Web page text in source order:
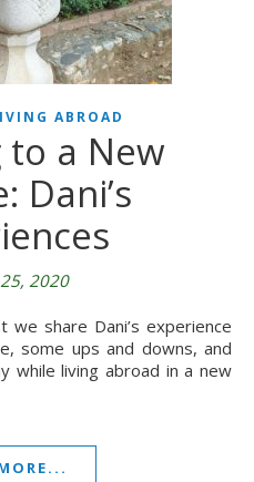
ABROAD
a New
Dani’s
2020
some ups and downs, and
while living abroad in a new